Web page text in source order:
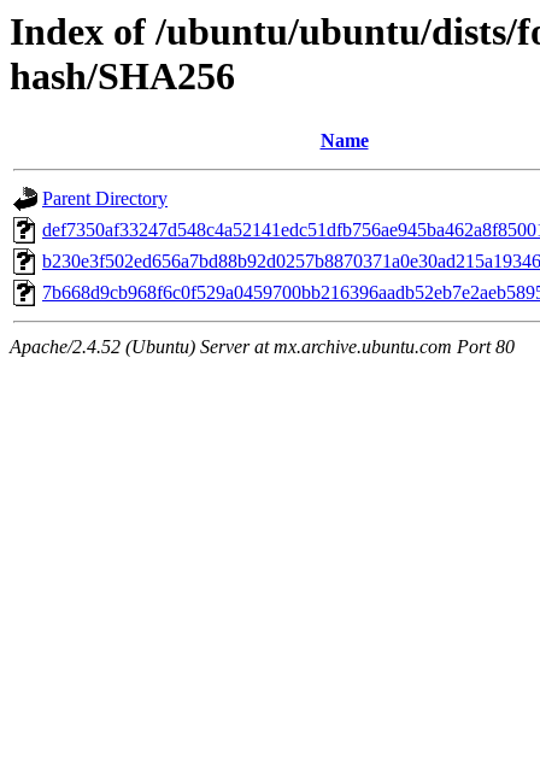
Index of /ubuntu/ubuntu/dists/
hash/SHA256
Name
Parent Directory
Apache/2.4.52 (Ubuntu) Server at mx.archive.ubuntu.com Port 80